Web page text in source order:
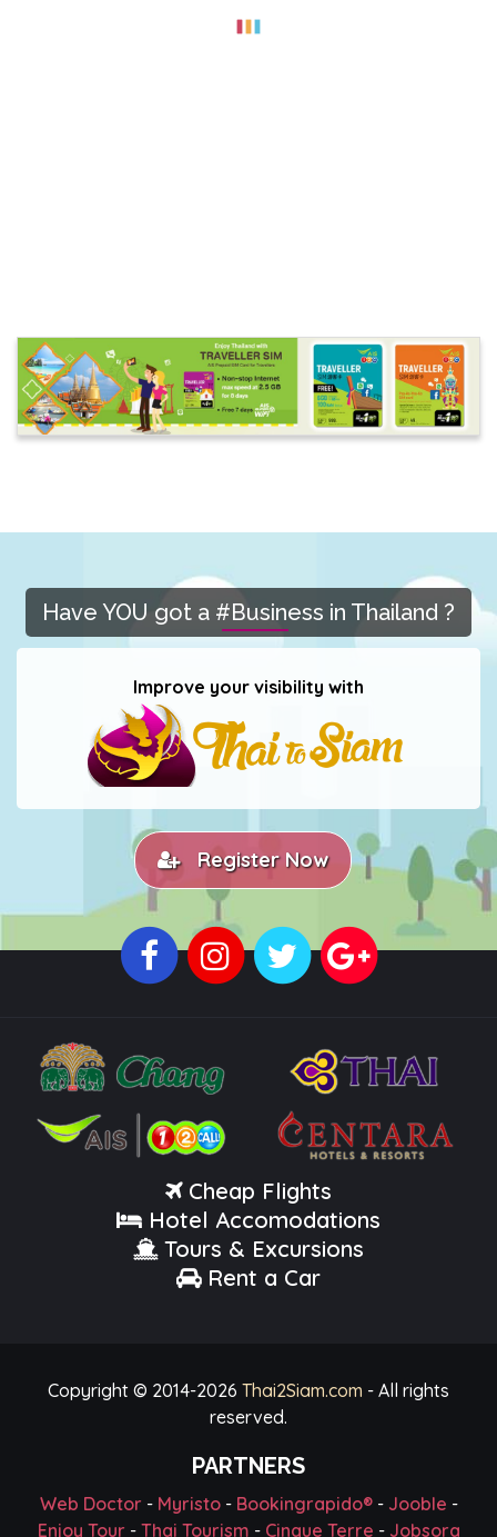
Have YOU got a #Business in Thailand ?
Improve your visibility with
Register Now
Cheap Flights
Hotel Accomodations
Tours & Excursions
Rent a Car
Copyright © 2014-2026 Thai2Siam.com - All rights
reserved.
PARTNERS
Web Doctor- Myristo- Bookingrapido®- Jooble -
Enjoy Tour- Thai Tourism - Cinque Terre - Jobsora